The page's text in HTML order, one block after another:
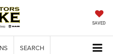
SAVED
SEARCH